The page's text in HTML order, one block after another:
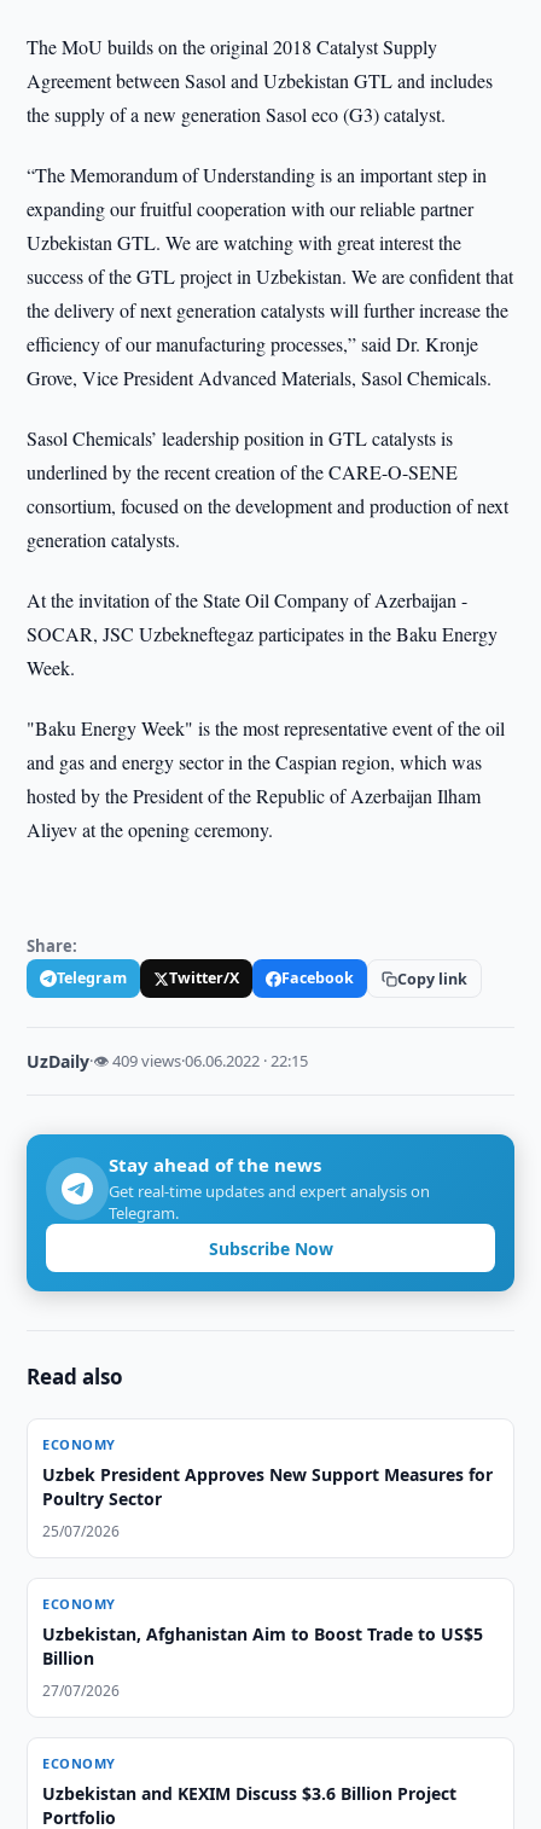
The MoU builds on the original 2018 Catalyst Supply
Agreement between Sasol and Uzbekistan GTL and includes
the supply of a new generation Sasol eco (G3) catalyst.
“The Memorandum of Understanding is an important step in
expanding our fruitful cooperation with our reliable partner
Uzbekistan GTL. We are watching with great interest the
success of the GTL project in Uzbekistan. We are confident that
the delivery of next generation catalysts will further increase the
efficiency of our manufacturing processes,” said Dr. Kronje
Grove, Vice President Advanced Materials, Sasol Chemicals.
Sasol Chemicals’ leadership position in GTL catalysts is
underlined by the recent creation of the CARE-O-SENE
consortium, focused on the development and production of next
generation catalysts.
At the invitation of the State Oil Company of Azerbaijan -
SOCAR, JSC Uzbekneftegaz participates in the Baku Energy
Week.
"Baku Energy Week" is the most representative event of the oil
and gas and energy sector in the Caspian region, which was
hosted by the President of the Republic of Azerbaijan Ilham
Aliyev at the opening ceremony.
Share:
Telegram Twitter/X Facebook Copy link
UzDaily·👁 409 views·06.06.2022 · 22:15
Stay ahead of the news
Get real-time updates and expert analysis on
Telegram.
Subscribe Now
Read also
ECONOMY
Uzbek President Approves New Support Measures for
Poultry Sector
25/07/2026
ECONOMY
Uzbekistan, Afghanistan Aim to Boost Trade to US$5
Billion
27/07/2026
ECONOMY
Uzbekistan and KEXIM Discuss $3.6 Billion Project
Portfolio